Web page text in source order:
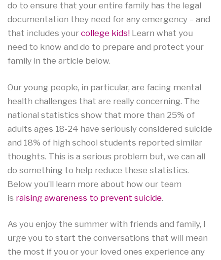
do to ensure that your entire family has the legal
documentation they need for any emergency – and
that includes your college kids! Learn what you
need to know and do to prepare and protect your
family in the article below.
Our young people, in particular, are facing mental
health challenges that are really concerning. The
national statistics show that more than 25% of
adults ages 18-24 have seriously considered suicide
and 18% of high school students reported similar
thoughts. This is a serious problem but, we can all
do something to help reduce these statistics.
Below you’ll learn more about how our team
is raising awareness to prevent suicide.
As you enjoy the summer with friends and family, I
urge you to start the conversations that will mean
the most if you or your loved ones experience any